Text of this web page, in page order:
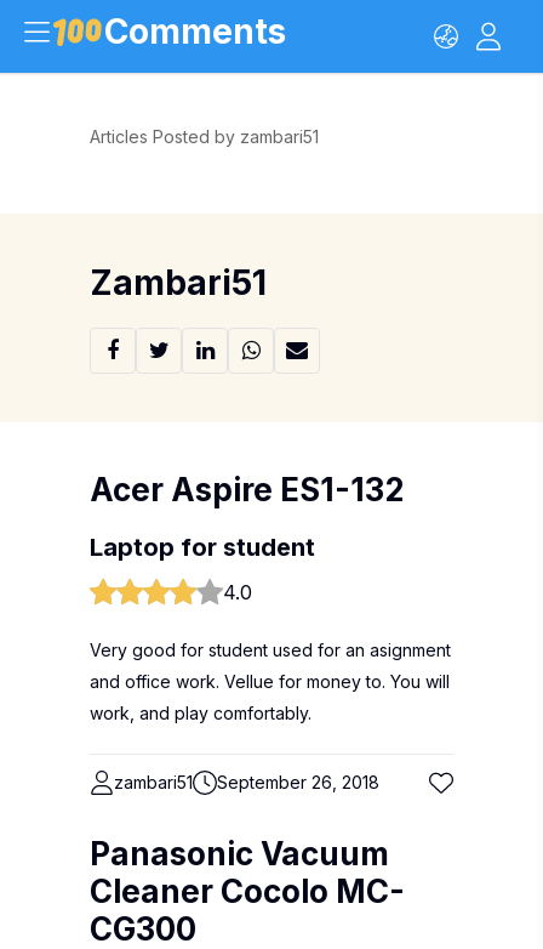
Comments
Articles Posted by zambari51
Zambari51
Acer Aspire ES1-132
Laptop for student
4.0
Very good for student used for an asignment
and office work. Vellue for money to. You will
work, and play comfortably.
zambari51 September 26, 2018
Panasonic Vacuum
Cleaner Cocolo MC-
CG300